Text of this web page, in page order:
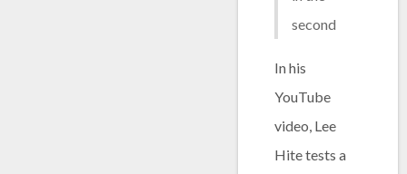
second
In his
YouTube
video, Lee
Hite tests a